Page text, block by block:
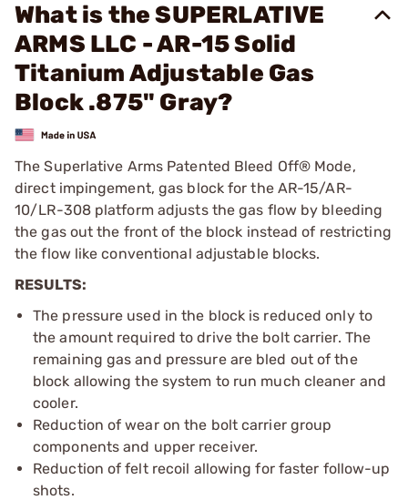
What is the SUPERLATIVE
ARMS LLC - AR-15 Solid
Titanium Adjustable Gas
Block .875" Gray?
The Superlative Arms Patented Bleed Off® Mode,
direct impingement, gas block for the AR-15/AR-
10/LR-308 platform adjusts the gas flow by bleeding
the gas out the front of the block instead of restricting
the flow like conventional adjustable blocks.
RESULTS:
The pressure used in the block is reduced only to
the amount required to drive the bolt carrier. The
remaining gas and pressure are bled out of the
block allowing the system to run much cleaner and
cooler.
Reduction of wear on the bolt carrier group
components and upper receiver.
Reduction of felt recoil allowing for faster follow-up
shots.